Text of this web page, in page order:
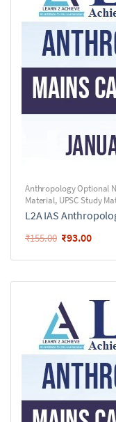
Anthropology Optional
Material, UPSC Study
L2A IAS
₹155.00 ₹93.00